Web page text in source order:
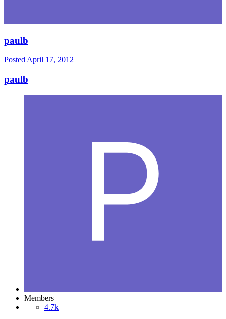
paulb
PostedApril 17, 2012
paulb
Members
4.7k